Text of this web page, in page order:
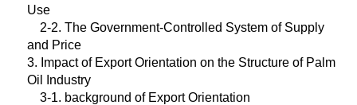
Use
2-2. The Government-Controlled System of Supply
and Price
3. Impact of Export Orientation on the Structure of Palm
Oil Industry
3-1. background of Export Orientation